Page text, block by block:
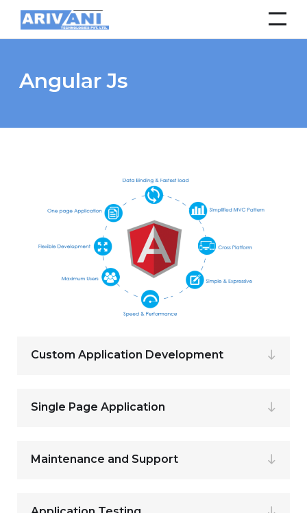
Angular Js
Custom Application Development
Single Page Application
Maintenance and Support